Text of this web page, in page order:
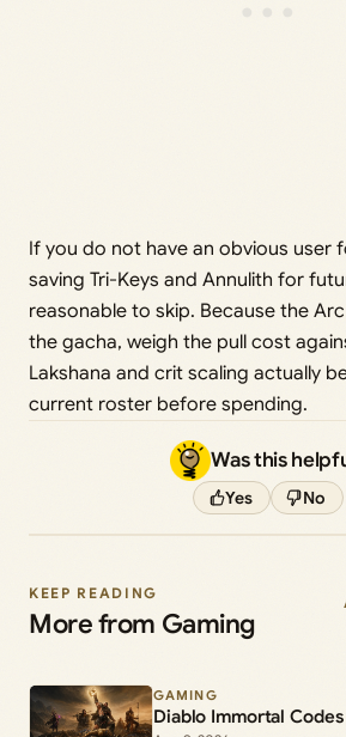
If you do not have an obvious user
saving Tri-Keys and Annulith for
reasonable to skip. Because the
the gacha, weigh the pull cost
Lakshana and crit scaling actually
current roster before spending.
Was this
Yes No
KEEP READING
More from Gaming
GAMING
Diablo Immortal